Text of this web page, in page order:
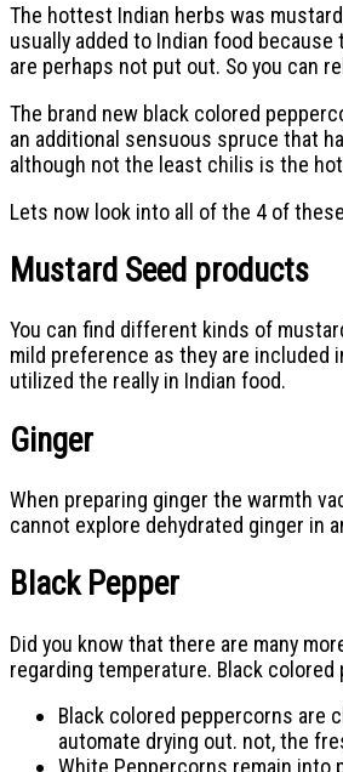
The hottest Indian herbs was
usually added to Indian food
are perhaps not put out. So you can
The brand new black colored
an additional sensuous spruce that
although not the least chilis is the
Lets now look into all of the 4 of
Mustard Seed products
You can find different kinds of
mild preference as they are included
utilized the really in Indian food.
Ginger
When preparing ginger the warmth
cannot explore dehydrated ginger in
Black Pepper
Did you know that there are many
regarding temperature. Black
Black colored peppercorns are
automate drying out. not, the